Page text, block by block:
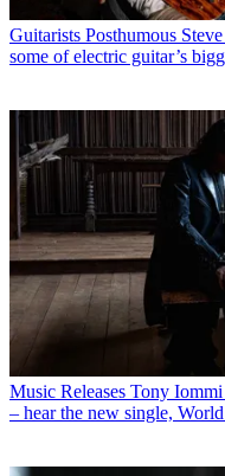
Guitarists Posthumous
some of electric guitar’s
Music Releases Tony Iommi
– hear the new single,